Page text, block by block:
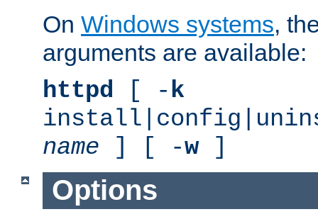
On Windows systems,
arguments are available:
httpd [ -k
name ] [ -w]
Options